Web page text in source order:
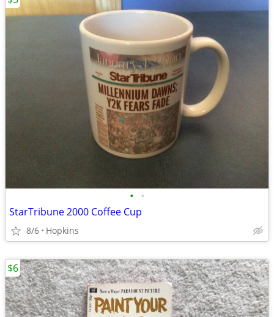
• •
StarTribune 2000 Coffee Cup
8/6 Hopkins
$6